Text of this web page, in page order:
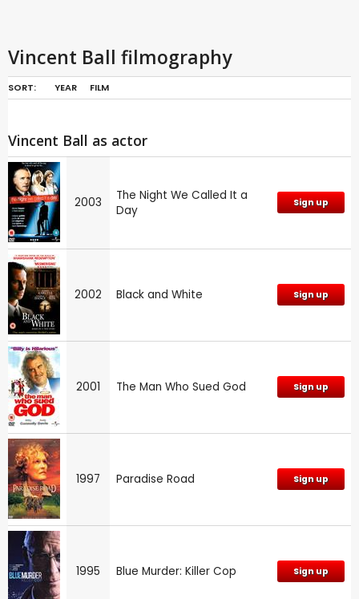
Vincent Ball filmography
SORT: YEAR FILM
Vincent Ball as actor
2003
The Night We Called It a
Day
Sign up
2002 Black and White Sign up
2001 The Man Who Sued God Sign up
1997 Paradise Road Sign up
1995 Blue Murder: Killer Cop Sign up